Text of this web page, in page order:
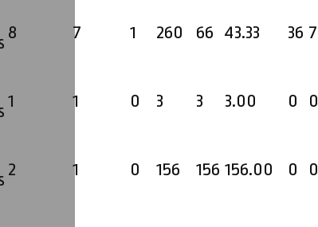
8 7 1 260 66 43.33 36 7
1 1 0 3 3 3.00 0 0
2 1 0 156 156 156.00 0 0